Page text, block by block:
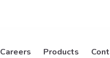
Careers Products